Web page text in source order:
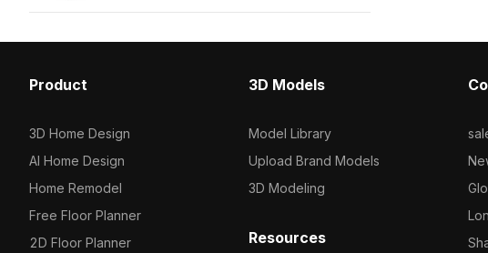
Product
3D Home Design
AI Home Design
Home Remodel
Free Floor Planner
2D Floor Planner
3D Models
Model Library
Upload Brand Models
3D Modeling
Resources